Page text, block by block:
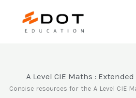
A Level CIE Maths :
Concise resources for the A Level CIE